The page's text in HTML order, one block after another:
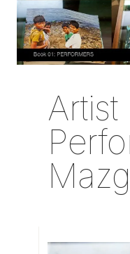
Artist